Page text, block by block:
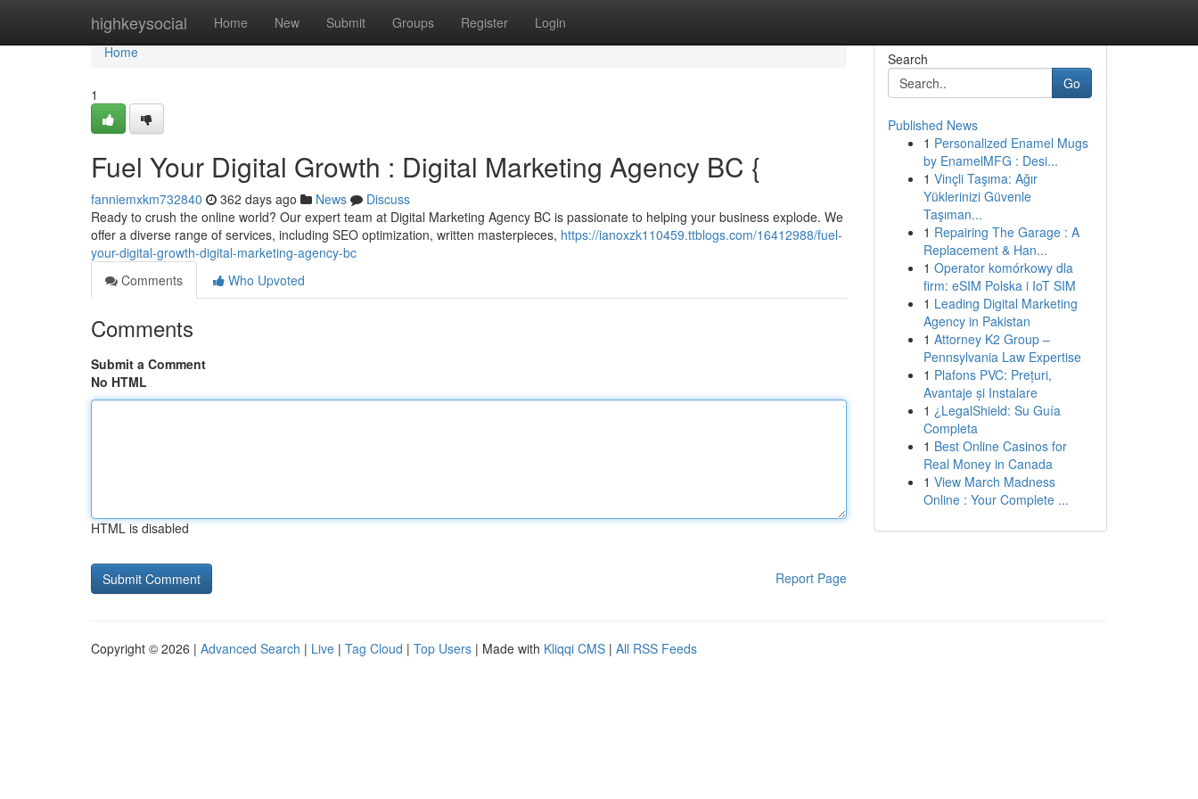
highkeysocial Home New Submit Groups Register Login
Home
Home
1
Fuel Your Digital Growth : Digital Marketing Agency BC {
fanniemxkm732840 362 days ago News
Discuss
Ready to crush the online world? Our expert team at Digital Marketing Agency BC is passionate to helping your business explode. We
offer a diverse range of services, including SEO optimization, written masterpieces, https://ianoxzk110459.ttblogs.com/16412988/fuel-
your-digital-growth-digital-marketing-agency-bc
Comments
Who Upvoted
Comments
Submit a Comment
No HTML
HTML is disabled
Report Page
Search
Go
Published News
1 Personalized Enamel Mugs
by EnamelMFG : Desi...
1 Vinçli Taşıma: Ağır
Yüklerinizi Güvenle
Taşıman...
1 Repairing The Garage : A
Replacement & Han...
1 Operator komórkowy dla
firm: eSIM Polska i IoT SIM
1 Leading Digital Marketing
Agency in Pakistan
1 Attorney K2 Group –
Pennsylvania Law Expertise
1 Plafons PVC: Prețuri,
Avantaje și Instalare
1 ¿LegalShield: Su Guía
Completa
1 Best Online Casinos for
Real Money in Canada
1 View March Madness
Online : Your Complete ...
Copyright © 2026 | Advanced Search | Live | Tag Cloud | Top Users | Made with Kliqqi CMS | All RSS Feeds